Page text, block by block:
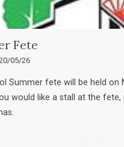
Fete
05/26
Summer fete will be held on
would like a stall at the